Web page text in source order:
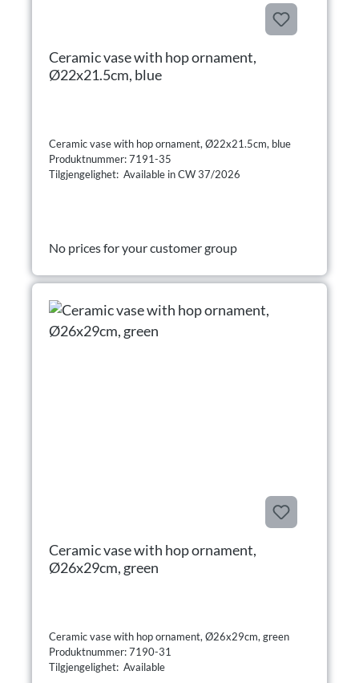
Ceramic vase with hop ornament,
Ø22x21.5cm, blue
Ceramic vase with hop ornament, Ø22x21.5cm, blue
Produktnummer: 7191-35
Tilgjengelighet: Available in CW 37/2026
No prices for your customer group
Ceramic vase with hop ornament,
Ø26x29cm, green
Ceramic vase with hop ornament, Ø26x29cm, green
Produktnummer: 7190-31
Tilgjengelighet: Available